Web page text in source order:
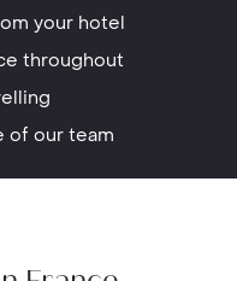
your hotel
throughout
of our team